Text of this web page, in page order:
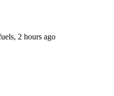
2 hours ago